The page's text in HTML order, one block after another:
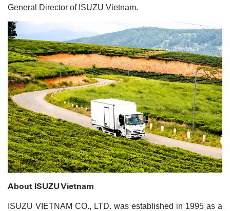
General Director of ISUZU Vietnam.
About ISUZU Vietnam
ISUZU VIETNAM CO., LTD. was established in 1995 as a